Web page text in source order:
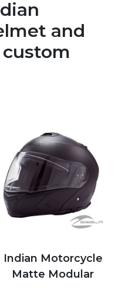
and
Indian Motorcycle
Matte Modular